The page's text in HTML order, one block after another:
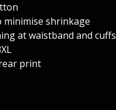
shrinkage
at waistband and cuffs
print